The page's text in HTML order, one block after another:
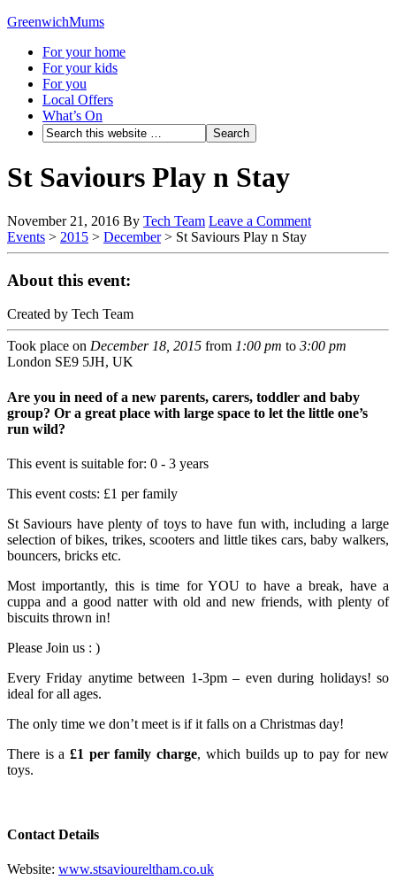
GreenwichMums
For your home
For your kids
For you
Local Offers
What’s On
St Saviours Play n Stay
November 21, 2016 By Tech Team Leave a Comment
Events > 2015 > December> St Saviours Play n Stay
About this event:
Created by Tech Team
Took place on December 18, 2015 from 1:00 pm to 3:00 pm
London SE9 5JH, UK
Are you in need of a new parents, carers, toddler and baby
group? Or a great place with large space to let the little one’s
run wild?
This event is suitable for: 0 - 3 years
This event costs: £1 per family
St Saviours have plenty of toys to have fun with, including a large
selection of bikes, trikes, scooters and little tikes cars, baby walkers,
bouncers, bricks etc.
Most importantly, this is time for YOU to have a break, have a
cuppa and a good natter with old and new friends, with plenty of
biscuits thrown in!
Please Join us : )
Every Friday anytime between 1-3pm – even during holidays! so
ideal for all ages.
The only time we don’t meet is if it falls on a Christmas day!
There is a£1 per family charge, which builds up to pay for new
toys.
Contact Details
Website: www.stsavioureltham.co.uk